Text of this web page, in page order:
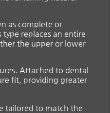
as complete or
replaces an entire
the upper or lower
. Attached to dental
fit, providing greater
tailored to match the